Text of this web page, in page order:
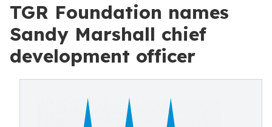
TGR Foundation names
Sandy Marshall chief
development officer